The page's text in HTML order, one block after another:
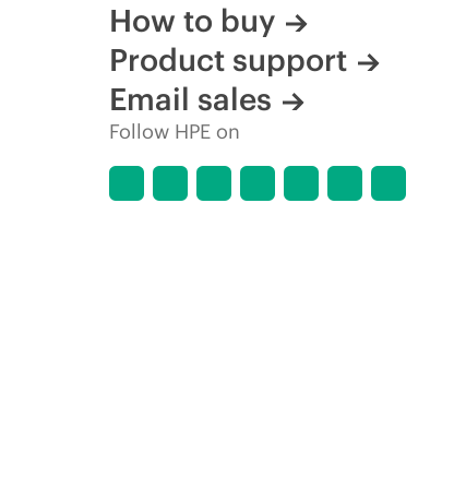
How to buy
Product support
Email sales
Follow HPE on